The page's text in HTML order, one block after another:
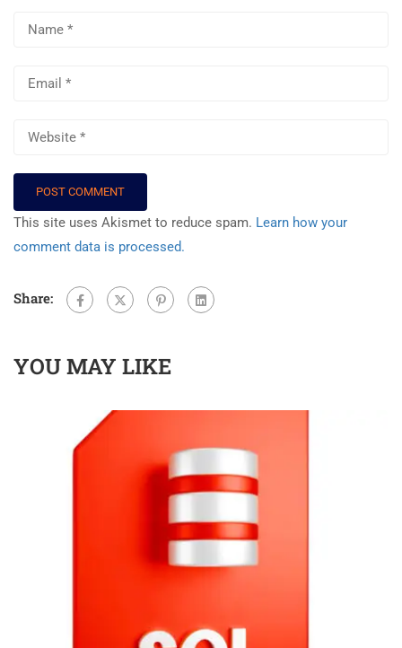
This site uses Akismet to reduce spam. Learn how your
comment data is processed.
Share:
YOU MAY LIKE